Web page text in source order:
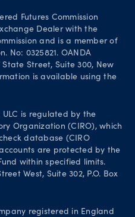
Futures Commission
Dealer with the
and is a member of
No: 0325821. OANDA
Street, Suite 300, New
is available using the
is regulated by the
Organization (CIRO), which
database (CIRO
are protected by the
within specified limits.
West, Suite 302, P.O. Box
registered in England